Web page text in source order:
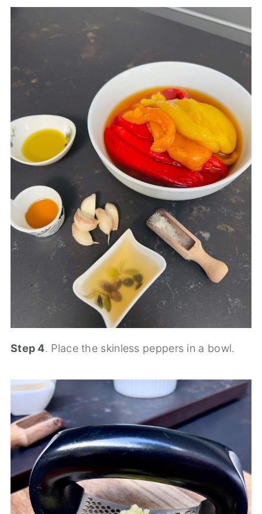
Step 4. Place the skinless peppers in a bowl.